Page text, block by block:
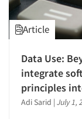
Article
Data Use:
integrate
principles
Adi Sarid | July 1,